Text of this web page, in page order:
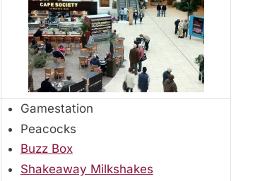
Gamestation
Peacocks
Buzz Box
Shakeaway Milkshakes